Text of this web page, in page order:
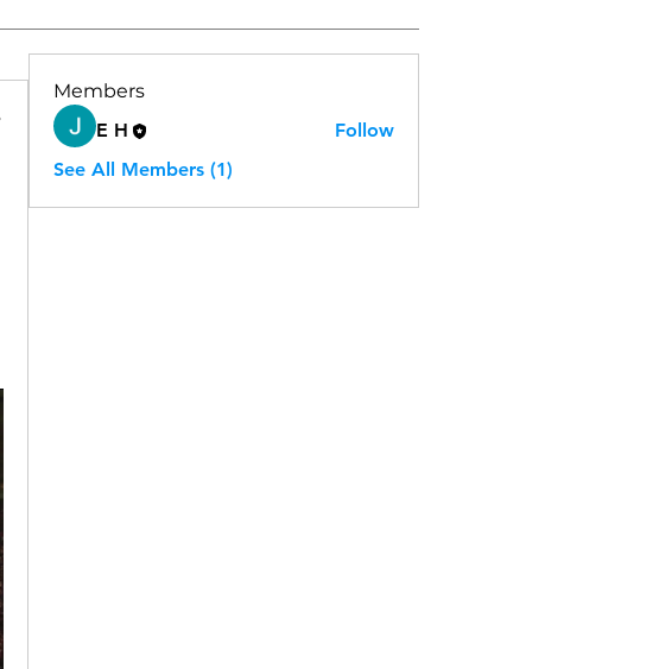
Members
E H
Follow
See All Members (1)